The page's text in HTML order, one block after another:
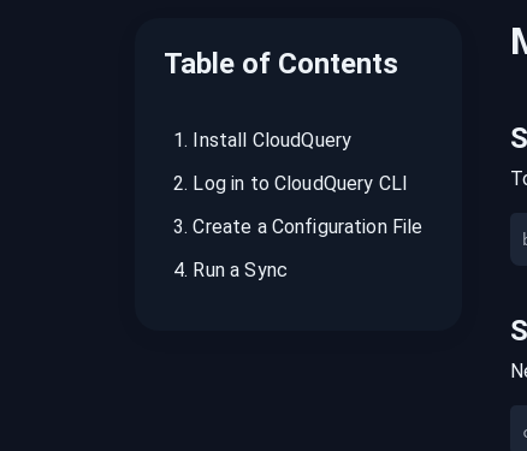
Table of Contents
1. Install CloudQuery
2. Log in to CloudQuery CLI
3.Create a Configuration File
4. Run a Sync